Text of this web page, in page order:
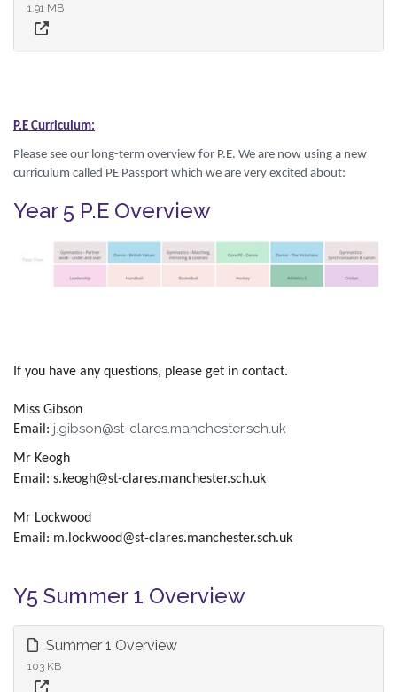
1.91 MB
P.E Curriculum:
Please see our long-term overview for P.E. We are now using a new
curriculum called PE Passport which we are very excited about:
Year 5 P.E Overview
If you have any questions, please get in contact.
Miss Gibson
Email: j.gibson@st-clares.manchester.sch.uk
Mr Keogh
Email: s.keogh@st-clares.manchester.sch.uk
Mr Lockwood
Email: m.lockwood@st-clares.manchester.sch.uk
Y5 Summer 1 Overview
Summer 1 Overview
103 KB